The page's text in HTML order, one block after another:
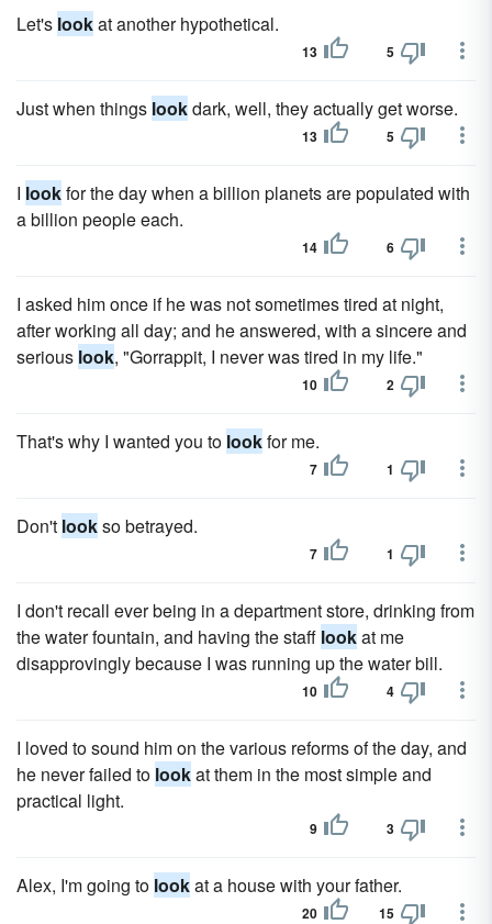
Let's lookat another hypothetical.
13 5
Just when things lookdark, well, they actually get worse.
13 5
I lookfor the day when a billion planets are populated with
a billion people each.
14 6
I asked him once if he was not sometimes tired at night,
after working all day; and he answered, with a sincere and
serious look, "Gorrappit, I never was tired in my life."
10 2
That's why I wanted you to lookfor me.
7 1
Don't lookso betrayed.
7 1
I don't recall ever being in a department store, drinking from
the water fountain, and having the staff lookat me
disapprovingly because I was running up the water bill.
10 4
I loved to sound him on the various reforms of the day, and
he never failed to lookat them in the most simple and
practical light.
9 3
Alex, I'm going to lookat a house with your father.
20 15